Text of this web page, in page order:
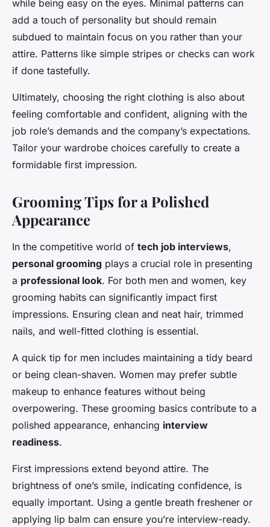
while being easy on the eyes. Minimal patterns can
add a touch of personality but should remain
subdued to maintain focus on you rather than your
attire. Patterns like simple stripes or checks can work
if done tastefully.
Ultimately, choosing the right clothing is also about
feeling comfortable and confident, aligning with the
job role’s demands and the company’s expectations.
Tailor your wardrobe choices carefully to create a
formidable first impression.
Grooming Tips for a Polished
Appearance
In the competitive world of tech job interviews,
personal grooming plays a crucial role in presenting
a professional look. For both men and women, key
grooming habits can significantly impact first
impressions. Ensuring clean and neat hair, trimmed
nails, and well-fitted clothing is essential.
A quick tip for men includes maintaining a tidy beard
or being clean-shaven. Women may prefer subtle
makeup to enhance features without being
overpowering. These grooming basics contribute to a
polished appearance, enhancing interview
readiness.
First impressions extend beyond attire. The
brightness of one’s smile, indicating confidence, is
equally important. Using a gentle breath freshener or
applying lip balm can ensure you’re interview-ready.